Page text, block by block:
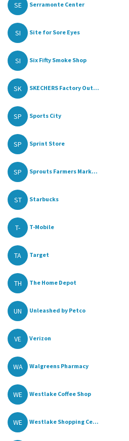
SE Serramonte Center
SI Site for Sore Eyes
SI Six Fifty Smoke Shop
SK SKECHERS Factory Out...
SP Sports City
SP Sprint Store
SP Sprouts Farmers Mark...
ST Starbucks
T- T-Mobile
TA Target
TH The Home Depot
UN Unleashed by Petco
VE Verizon
WA Walgreens Pharmacy
WE Westlake Coffee Shop
WE Westlake Shopping Ce...